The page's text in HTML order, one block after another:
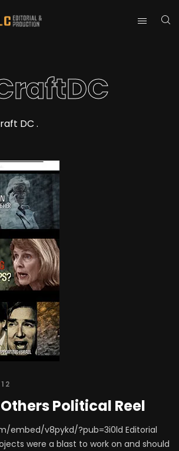
DC .
Political Reel
embed/v8pykd/?pub=3i0ld Editorial
were a blast to work on and should